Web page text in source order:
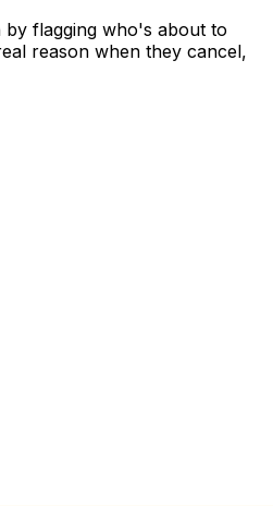
by flagging who's about to
reason when they cancel,